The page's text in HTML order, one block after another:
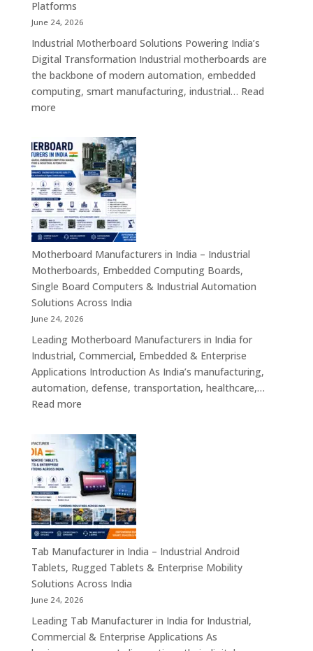
Tablet
Solutions
Platforms
June 24, 2026
Industrial Motherboard Solutions Powering India’s
Digital Transformation Industrial motherboards are
the backbone of modern automation, embedded
computing, smart manufacturing, industrial… Read
more:
Motherboard
Solutions
in
India
–
Industrial
ATX,
Mini
ITX,
Embedded
Boards,
Single
Computers
&
Industry
4.0
Computing
Motherboard Manufacturers in India – Industrial
Motherboards, Embedded Computing Boards,
Single Board Computers & Industrial Automation
Solutions Across India
June 24, 2026
Leading Motherboard Manufacturers in India for
Industrial, Commercial, Embedded & Enterprise
Applications Introduction As India’s manufacturing,
automation, defense, transportation, healthcare,…
Read more:
Manufacturers
in
India
–
Industrial
Motherboards,
Embedded
Computing
Boards,
Single
Board
&
Industrial
Tab Manufacturer in India – Industrial Android
Tablets, Rugged Tablets & Enterprise Mobility
Solutions Across India
June 24, 2026
Leading Tab Manufacturer in India for Industrial,
Commercial & Enterprise Applications As